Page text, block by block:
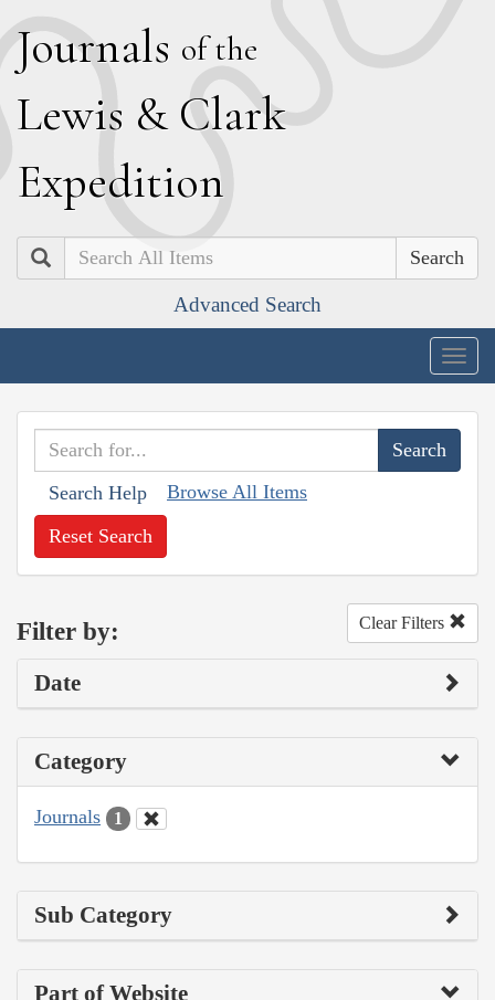
Journals of the
Lewis & Clark
Expedition
Search
Advanced Search
Search Help Browse All Items
Reset Search
Filter by: Clear Filters
Date
Category
Journals 1
Sub Category
Part of Website